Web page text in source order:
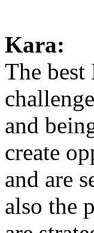
Kara:
The
and
create
and are
also the